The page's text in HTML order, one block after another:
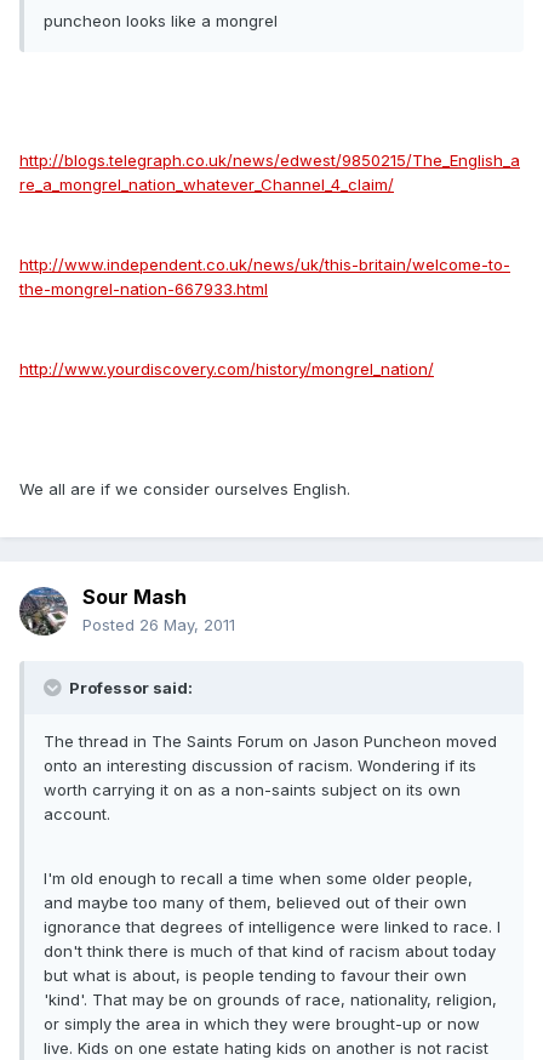
puncheon looks like a mongrel
http://blogs.telegraph.co.uk/news/edwest/9850215/The_English_a
re_a_mongrel_nation_whatever_Channel_4_claim/
http://www.independent.co.uk/news/uk/this-britain/welcome-to-
the-mongrel-nation-667933.html
http://www.yourdiscovery.com/history/mongrel_nation/
We all are if we consider ourselves English.
Sour Mash
Posted 26 May, 2011
Professor said:
The thread in The Saints Forum on Jason Puncheon moved
onto an interesting discussion of racism. Wondering if its
worth carrying it on as a non-saints subject on its own
account.
I'm old enough to recall a time when some older people,
and maybe too many of them, believed out of their own
ignorance that degrees of intelligence were linked to race. I
don't think there is much of that kind of racism about today
but what is about, is people tending to favour their own
'kind'. That may be on grounds of race, nationality, religion,
or simply the area in which they were brought-up or now
live. Kids on one estate hating kids on another is not racist